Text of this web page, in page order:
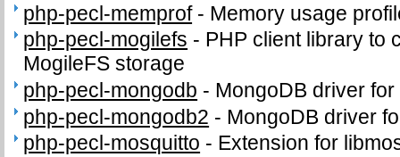
php-pecl-memprof- Memory usage
php-pecl-mogilefs - PHP client library to
MogileFS storage
php-pecl-mongodb - MongoDB driver
php-pecl-mongodb2 - MongoDB driver
php-pecl-mosquitto - Extension for